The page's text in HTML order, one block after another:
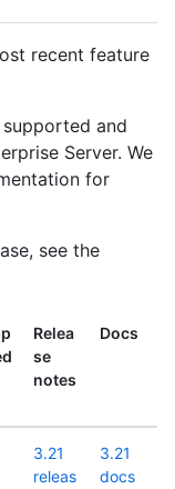
recent feature
and
Server. We
for
see the
Relea
se
notes
Docs
3.21
releas
3.21
docs